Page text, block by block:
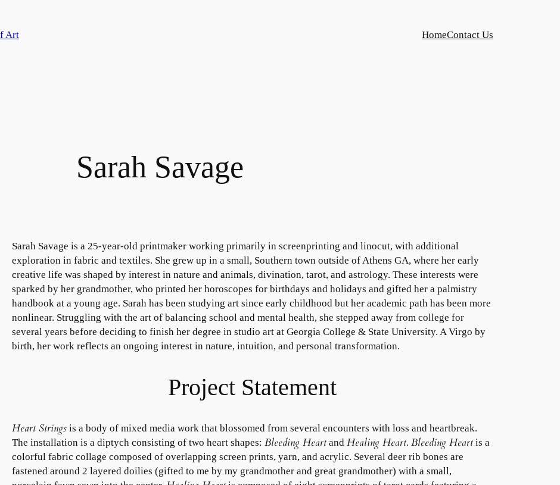
Art HomeContact Us
Sarah Savage
Sarah Savage is a 25-year-old printmaker working primarily in screenprinting and linocut, with additional
exploration in fabric and textiles. She grew up in a small, Southern town outside of Athens GA, where her early
creative life was shaped by interest in nature and animals, divination, tarot, and astrology. These interests were
sparked by her grandmother, who printed her horoscopes for birthdays and holidays and gifted her a palmistry
handbook at a young age. Sarah has been studying art since early childhood but her academic path has been more
nonlinear. Struggling with the art of balancing school and mental health, she stepped away from college for
several years before deciding to finish her degree in studio art at Georgia College & State University. A Virgo by
birth, her work reflects an ongoing interest in nature, intuition, and personal transformation.
Project Statement
Heart Stringsis a body of mixed media work that blossomed from several encounters with loss and heartbreak.
The installation is a diptych consisting of two heart shapes: Bleeding Heartand Healing Heart. Bleeding Heartis a
colorful fabric collage composed of overlapping screen prints, yarn, and acrylic. Several deer rib bones are
fastened around 2 layered doilies (gifted to me by my grandmother and great grandmother) with a small,